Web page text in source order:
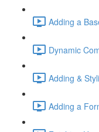
Adding a
Dynamic
Adding &
Adding a